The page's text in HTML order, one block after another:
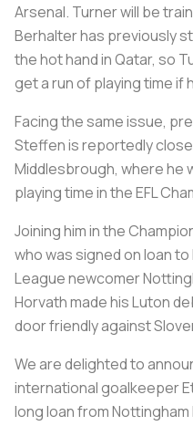
Arsenal. Turner will be
Berhalter has previously
the hot hand in Qatar, so
get a run of playing time
Facing the same issue,
Steffen is reportedly
Middlesbrough, where he
playing time in the EFL
Joining him in the
who was signed on loan
League newcomer
Horvath made his Luton
door friendly against
We are delighted to
international goalkeeper
long loan from